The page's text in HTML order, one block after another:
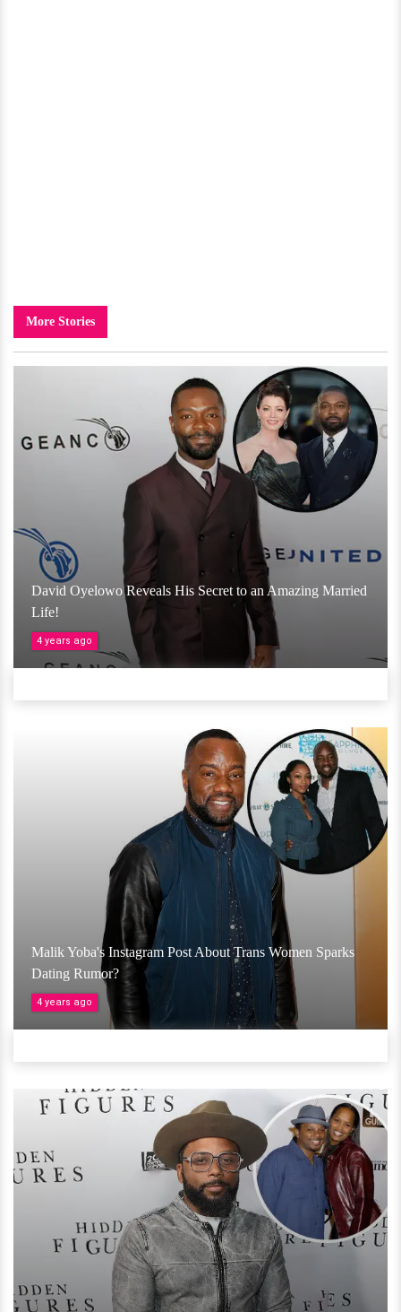
More Stories
David Oyelowo Reveals His Secret to an Amazing Married
Life!
4 years ago
Malik Yoba's Instagram Post About Trans Women Sparks
Dating Rumor?
4 years ago